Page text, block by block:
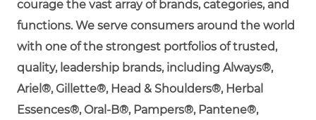
courage the vast array of brands, categories, and
functions. We serve consumers around the world
with one of the strongest portfolios of trusted,
quality, leadership brands, including Always®,
Ariel®, Gillette®, Head & Shoulders®, Herbal
Essences®, Oral-B®, Pampers®, Pantene®,